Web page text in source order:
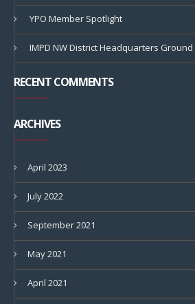
YPO Member Spotlight
IMPD NW District Headquarters
RECENT COMMENTS
ARCHIVES
April 2023
July 2022
September 2021
May 2021
April 2021